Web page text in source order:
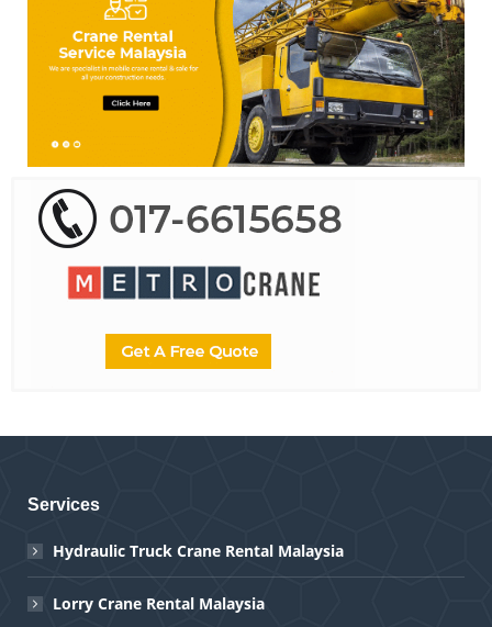
Services
Hydraulic Truck Crane Rental Malaysia
Lorry Crane Rental Malaysia